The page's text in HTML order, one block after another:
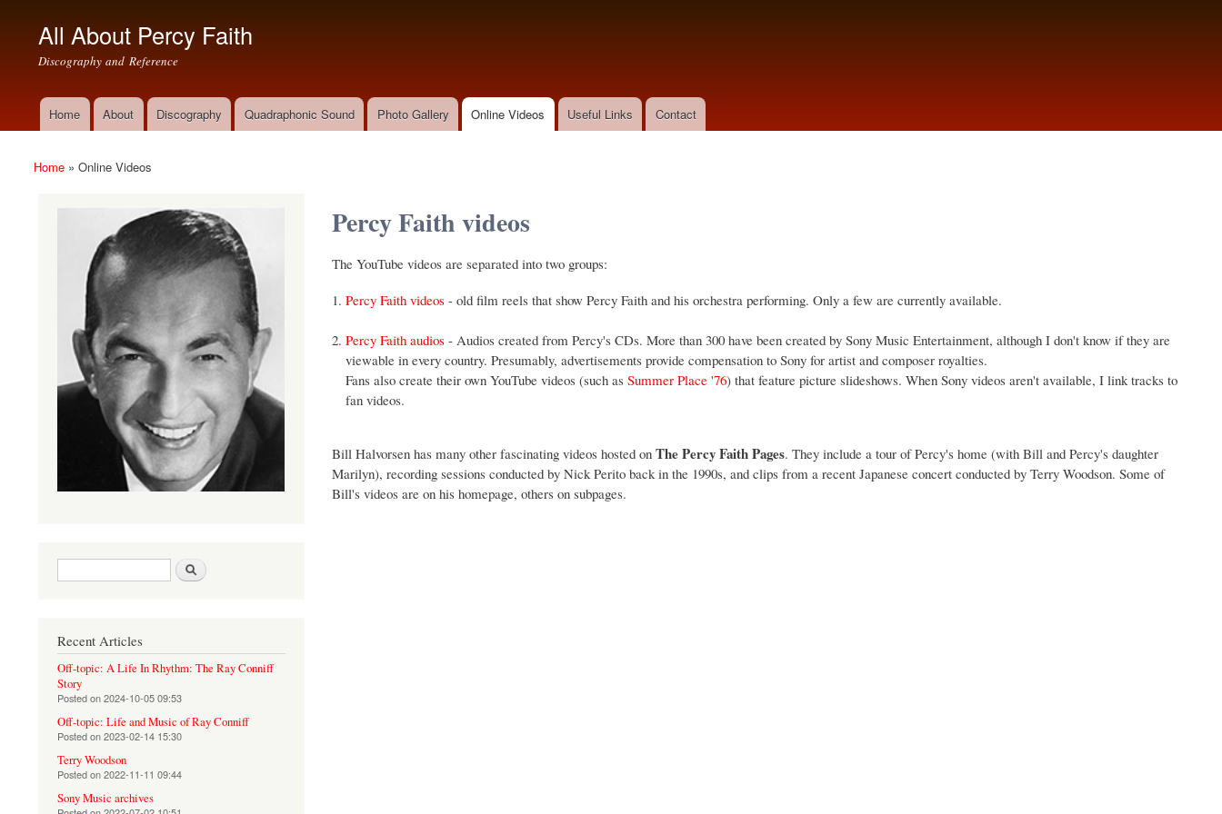
All About Percy Faith
Discography and Reference
Main menu
Home About Discography Quadraphonic Sound Photo Gallery Online Videos Useful Links Contact
You are here
Home » Online Videos
Percy Faith videos
The YouTube videos are separated into two groups:
Percy Faith videos- old film reels that show Percy Faith and his orchestra performing. Only a few are currently available.
Percy Faith audios- Audios created from Percy's CDs. More than 300 have been created by Sony Music Entertainment, although I don't know if they are
viewable in every country. Presumably, advertisements provide compensation to Sony for artist and composer royalties.
Fans also create their own YouTube videos (such as Summer Place '76) that feature picture slideshows. When Sony videos aren't available, I link tracks to
fan videos.
Bill Halvorsen has many other fascinating videos hosted on The Percy Faith Pages. They include a tour of Percy's home (with Bill and Percy's daughter
Marilyn), recording sessions conducted by Nick Perito back in the 1990s, and clips from a recent Japanese concert conducted by Terry Woodson. Some of
Bill's videos are on his homepage, others on subpages.
Search form
Recent Articles
Off-topic: A Life In Rhythm: The Ray Conniff
Story
Posted on2024-10-05 09:53
Off-topic: Life and Music of Ray Conniff
Posted on2023-02-14 15:30
Terry Woodson
Posted on2022-11-11 09:44
Sony Music archives